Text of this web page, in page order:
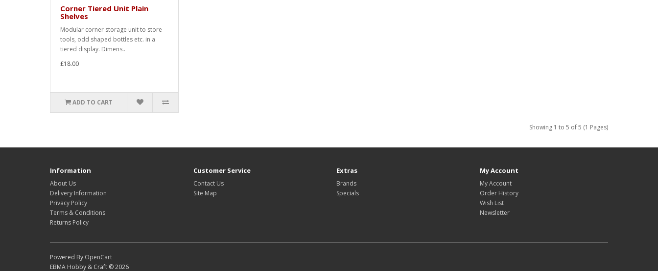
Corner Tiered Unit Plain
Shelves
Modular corner storage unit to store
tools, odd shaped bottles etc. in a
tiered display. Dimens..
£18.00
ADD TO CART
Showing 1 to 5 of 5 (1 Pages)
Information
About Us
Delivery Information
Privacy Policy
Terms & Conditions
Returns Policy
Customer Service
Contact Us
Site Map
Extras
Brands
Specials
My Account
My Account
Order History
Wish List
Newsletter
Powered By OpenCart
EBMA Hobby & Craft © 2026